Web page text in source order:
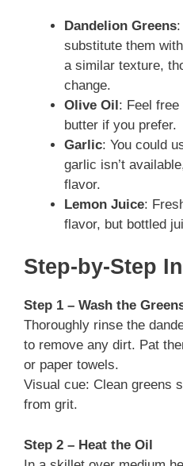
Dandelion Greens
substitute them
a similar texture,
change.
Olive Oil: Feel
butter if you prefer.
Garlic: You could
garlic isn’t
flavor.
Lemon Juice:
flavor, but bottled
Step-by-Step
Step 1 – Wash the
Thoroughly rinse the
to remove any dirt. Pat
or paper towels.
Visual cue: Clean greens
from grit.
Step 2 – Heat the Oil